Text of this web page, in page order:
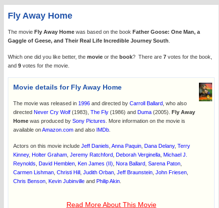
Fly Away Home
The movie Fly Away Home was based on the book Father Goose: One Man, a
Gaggle of Geese, and Their Real Life Incredible Journey South
Which one did you like better, the movie or the book? There are 7 votes for the book,
and 9 votes for the movie.
Movie details for Fly Away Home
The movie was released in 1996 and directed by Carroll Ballard , who also
directed Never Cry Wolf (1983), The Fly (1986) and Duma (2005). Fly Away
Home was produced by Sony Pictures . More information on the movie is
available onAmazon.com and also IMDb
Actors on this movie include Jeff Daniels Anna Paquin Dana Delany, Terry
Kinney, Holter Graham Jeremy Ratchford Deborah Verginella Michael J.
Reynolds David Hemblen Ken James (II) Nora Ballard Sarena Paton
Carmen Lishman Christi Hill Judith Orban Jeff Braunstein John Friesen
Chris Benson Kevin Jubinville and Philip Akin
Read More About This Movie